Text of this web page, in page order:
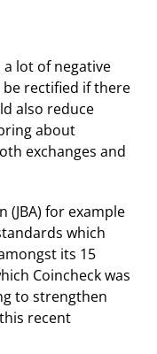
lot of negative
rectified if there
also reduce
about
exchanges and
(JBA) for example
which
its 15
Coincheck was
to strengthen
recent